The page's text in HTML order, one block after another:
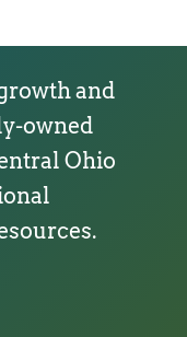
and
owned
Ohio